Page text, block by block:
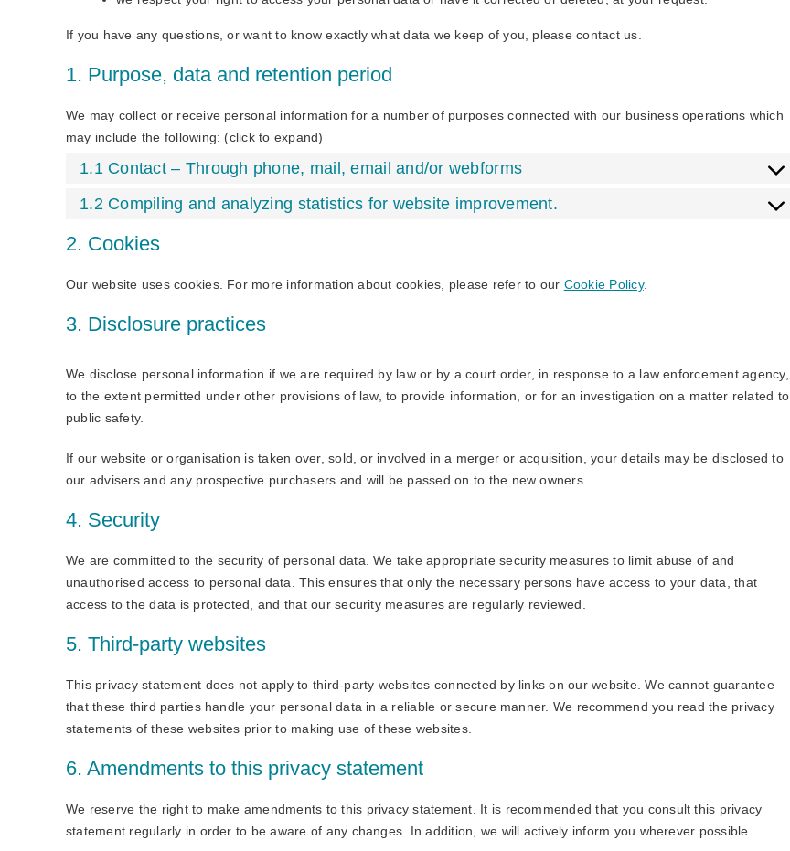
If you have any questions, or want to know exactly what data we keep of you, please contact us.
1. Purpose, data and retention period
We may collect or receive personal information for a number of purposes connected with our business operations which
may include the following: (click to expand)
1.1 Contact – Through phone, mail, email and/or webforms
1.2 Compiling and analyzing statistics for website improvement.
2. Cookies
Our website uses cookies. For more information about cookies, please refer to our Cookie Policy.
3. Disclosure practices
We disclose personal information if we are required by law or by a court order, in response to a law enforcement agency,
to the extent permitted under other provisions of law, to provide information, or for an investigation on a matter related to
public safety.
If our website or organisation is taken over, sold, or involved in a merger or acquisition, your details may be disclosed to
our advisers and any prospective purchasers and will be passed on to the new owners.
4. Security
We are committed to the security of personal data. We take appropriate security measures to limit abuse of and
unauthorised access to personal data. This ensures that only the necessary persons have access to your data, that
access to the data is protected, and that our security measures are regularly reviewed.
5. Third-party websites
This privacy statement does not apply to third-party websites connected by links on our website. We cannot guarantee
that these third parties handle your personal data in a reliable or secure manner. We recommend you read the privacy
statements of these websites prior to making use of these websites.
6. Amendments to this privacy statement
We reserve the right to make amendments to this privacy statement. It is recommended that you consult this privacy
statement regularly in order to be aware of any changes. In addition, we will actively inform you wherever possible.